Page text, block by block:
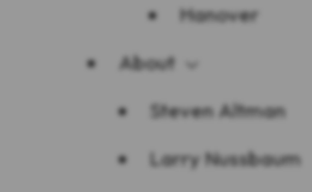
Hanover
About
Steven Altman
Larry Nussbaum